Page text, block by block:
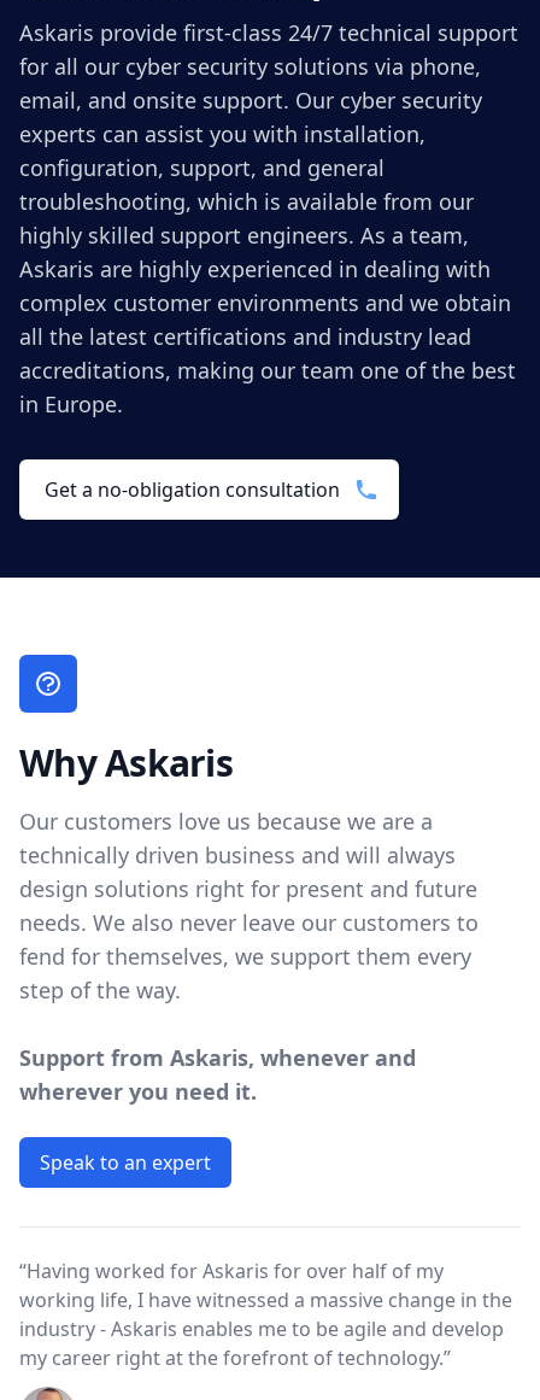
Askaris provide first-class 24/7 technical support
for all our cyber security solutions via phone,
email, and onsite support. Our cyber security
experts can assist you with installation,
configuration, support, and general
troubleshooting, which is available from our
highly skilled support engineers. As a team,
Askaris are highly experienced in dealing with
complex customer environments and we obtain
all the latest certifications and industry lead
accreditations, making our team one of the best
in Europe.
Get a no-obligation consultation
Why Askaris
Our customers love us because we are a
technically driven business and will always
design solutions right for present and future
needs. We also never leave our customers to
fend for themselves, we support them every
step of the way.
Support from Askaris, whenever and
wherever you need it.
Speak to an expert
“Having worked for Askaris for over half of my
working life, I have witnessed a massive change in the
industry - Askaris enables me to be agile and develop
my career right at the forefront of technology.”